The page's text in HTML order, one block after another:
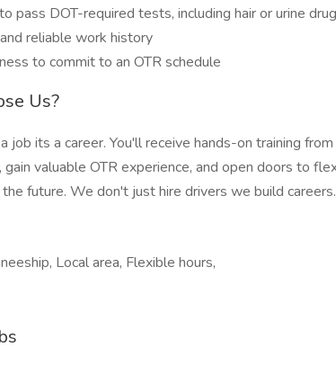
pass DOT-required tests, including hair or urine
reliable work history
to commit to an OTR schedule
Us?
job its a career. You'll receive hands-on training
gain valuable OTR experience, and open doors to
future. We don't just hire drivers we build careers.
Local area, Flexible hours,